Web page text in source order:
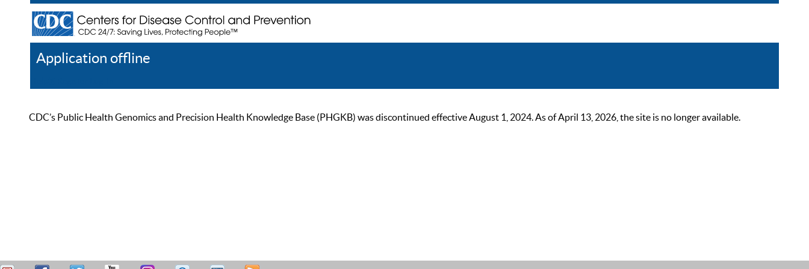
Application offline
CDC’s Public Health Genomics and Precision Health Knowledge Base (PHGKB) was discontinued effective August 1, 2024. As of April 13, 2026, the site is no longer available.